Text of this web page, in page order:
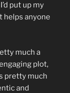
put up my
helps anyone
much a
plot,
pretty much
and